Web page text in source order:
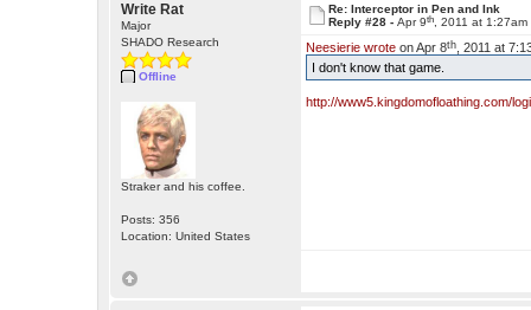
Write Rat
Major
SHADO Research
Offline
Straker and his coffee.
Posts: 356
Location: United States
Re: Interceptor in Pen and Ink
Reply #28 -Apr 9th , 2011 at 1:27am
Neesierie wrote on Apr 8th , 2011 at
I don't know that game.
http://www5.kingdomofloathing.com/